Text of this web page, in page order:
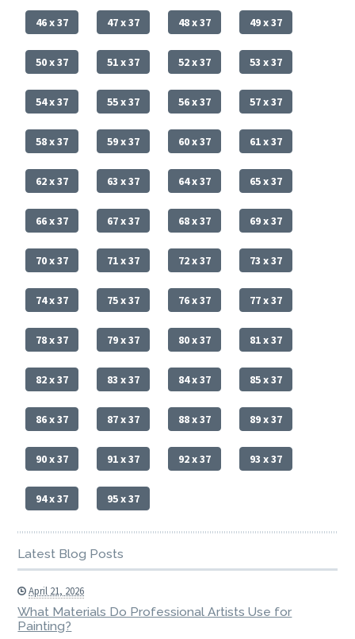
46 x 37 47 x 37 48 x 37 49 x 37
50 x 37 51 x 37 52 x 37 53 x 37
54 x 37 55 x 37 56 x 37 57 x 37
58 x 37 59 x 37 60 x 37 61 x 37
62 x 37 63 x 37 64 x 37 65 x 37
66 x 37 67 x 37 68 x 37 69 x 37
70 x 37 71 x 37 72 x 37 73 x 37
74 x 37 75 x 37 76 x 37 77 x 37
78 x 37 79 x 37 80 x 37 81 x 37
82 x 37 83 x 37 84 x 37 85 x 37
86 x 37 87 x 37 88 x 37 89 x 37
90 x 37 91 x 37 92 x 37 93 x 37
94 x 37 95 x 37
Latest Blog Posts
April 21, 2026
What Materials Do Professional Artists Use for
Painting?